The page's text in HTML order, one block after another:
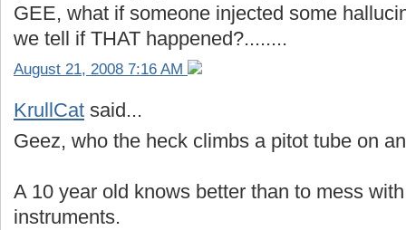
GEE, what if someone injected some
we tell if THAT happened?........
August 21, 2008 7:16 AM
KrullCat said...
Geez, who the heck climbs a pitot tube on
A 10 year old knows better than to mess
instruments.